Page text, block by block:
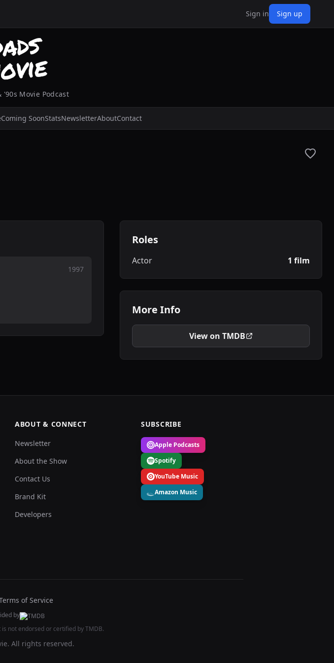
Sign in Sign up
'90s Movie Podcast
Coming SoonStatsNewsletterAboutContact
1997
Roles
Actor 1 film
More Info
View on TMDB
ABOUT & CONNECT
Newsletter
About the Show
Contact Us
Brand Kit
Developers
SUBSCRIBE
Apple Podcasts
Spotify
YouTube Music
Amazon Music
of Service
by
not endorsed or certified by TMDB.
All rights reserved.